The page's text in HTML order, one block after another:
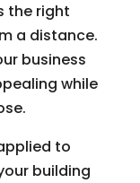
the right
a distance.
business
while
to
building